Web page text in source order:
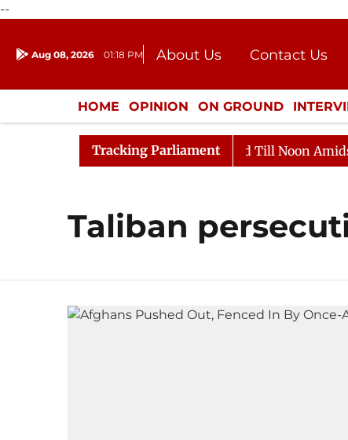
--
Aug 08, 2026 01:18 PM About Us
Contact Us
Donation
Press Kit
HOME OPINION ON GROUND
ENTERTAINMENT CULTURE
Tracking Parliament
Rajya Sabha Adjourned Till Noon Amidst
Taliban